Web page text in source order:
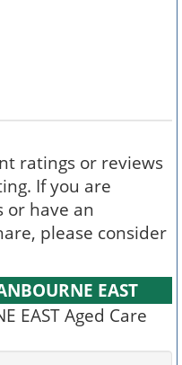
ratings or reviews
If you are
or have an
please consider
EAST
EAST Aged Care